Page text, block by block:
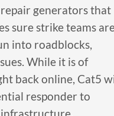
generators that
sure strike teams
into roadblocks,
While it is of
back online, Cat5
responder to